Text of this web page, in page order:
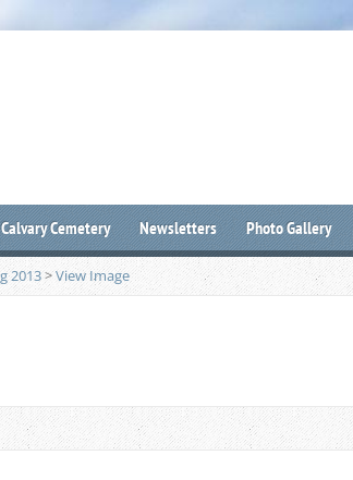
Cemetery Newsletters Photo Gallery
2013>View Image